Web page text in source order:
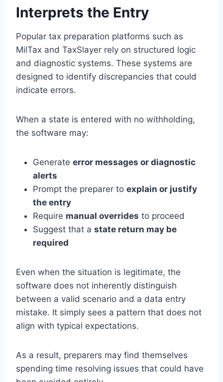
Interprets the Entry
Popular tax preparation platforms such as
MilTax and TaxSlayer rely on structured logic
and diagnostic systems. These systems are
designed to identify discrepancies that could
indicate errors.
When a state is entered with no withholding,
the software may:
Generate error messages or diagnostic
alerts
Prompt the preparer to explain or justify
the entry
Require manual overrides to proceed
Suggest that a state return may be
required
Even when the situation is legitimate, the
software does not inherently distinguish
between a valid scenario and a data entry
mistake. It simply sees a pattern that does not
align with typical expectations.
As a result, preparers may find themselves
spending time resolving issues that could have